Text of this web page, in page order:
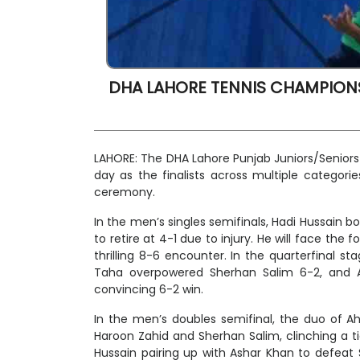
DHA LAHORE TENNIS
LAHORE: The DHA Lahore Punjab Juniors/
day as the finalists across multiple
ceremony.
In the men’s singles semifinals, Hadi Hussain
to retire at 4-1 due to injury. He will face the
thrilling 8-6 encounter. In the quarterfinal
Taha overpowered Sherhan Salim 6-2,
convincing 6-2 win.
In the men’s doubles semifinal, the duo of
Haroon Zahid and Sherhan Salim, clinching a
Hussain pairing up with Ashar Khan to